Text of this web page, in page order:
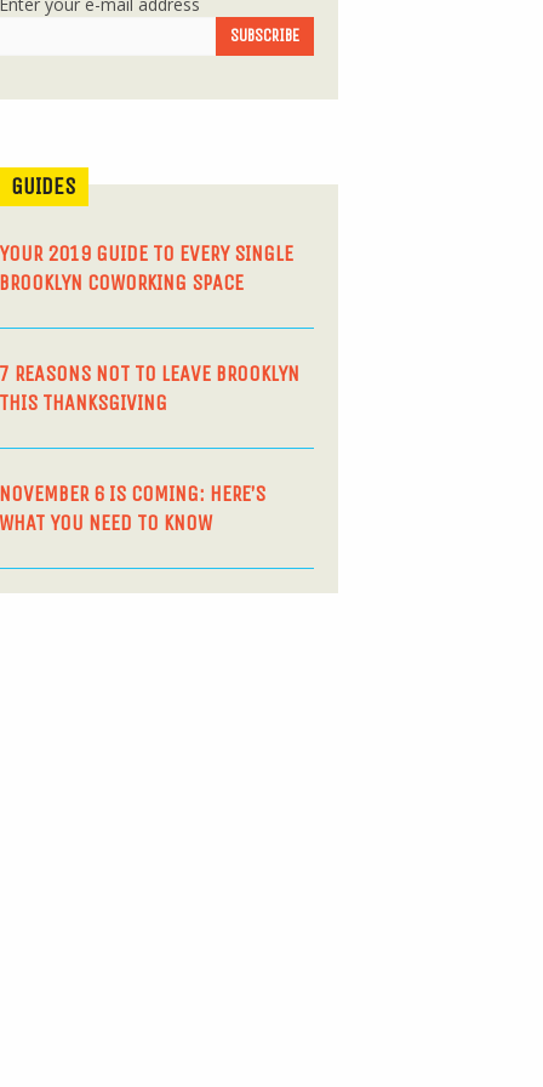
Enter your e-mail address
GUIDES
YOUR 2019 GUIDE TO EVERY SINGLE
BROOKLYN COWORKING SPACE
7 REASONS NOT TO LEAVE BROOKLYN
THIS THANKSGIVING
NOVEMBER 6 IS COMING: HERE’S
WHAT YOU NEED TO KNOW